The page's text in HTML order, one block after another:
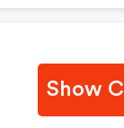
Show